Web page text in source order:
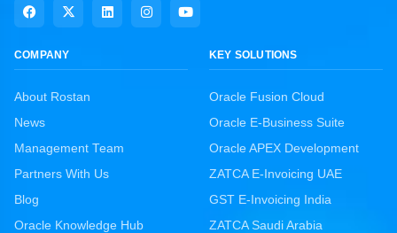
COMPANY
About Rostan
News
Management Team
Partners With Us
Blog
Oracle Knowledge Hub
KEY SOLUTIONS
Oracle Fusion Cloud
Oracle E-Business Suite
Oracle APEX Development
ZATCA E-Invoicing UAE
GST E-Invoicing India
ZATCA Saudi Arabia